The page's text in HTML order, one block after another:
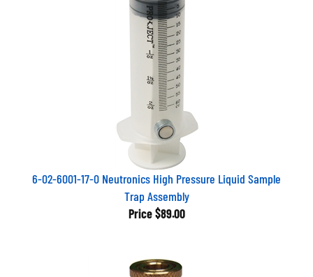
6-02-6001-17-0 Neutronics High Pressure Liquid Sample
Trap Assembly
Price $89.00